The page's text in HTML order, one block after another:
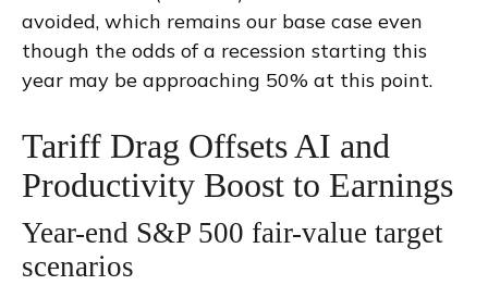
avoided, which remains our base case even
though the odds of a recession starting this
year may be approaching 50% at this point.
Tariff Drag Offsets AI and
Productivity Boost to Earnings
Year-end S&P 500 fair-value target
scenarios